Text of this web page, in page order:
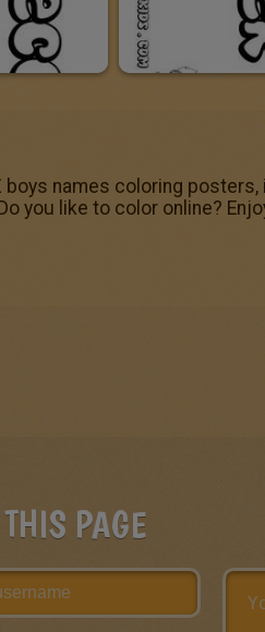
boys names coloring
you like to color online?
PAGE